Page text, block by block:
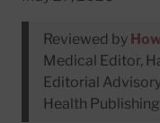
Reviewed by
Medical Editor,
Editorial
Health Publishing